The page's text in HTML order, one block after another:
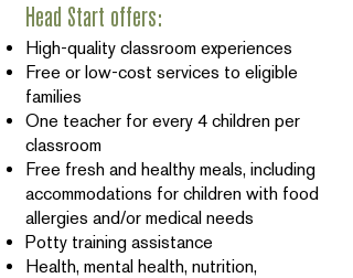
Head Start offers:
High-quality classroom experiences
Free or low-cost services to eligible
families
One teacher for every 4 children per
classroom
Free fresh and healthy meals, including
accommodations for children with food
allergies and/or medical needs
Potty training assistance
Health, mental health, nutrition,